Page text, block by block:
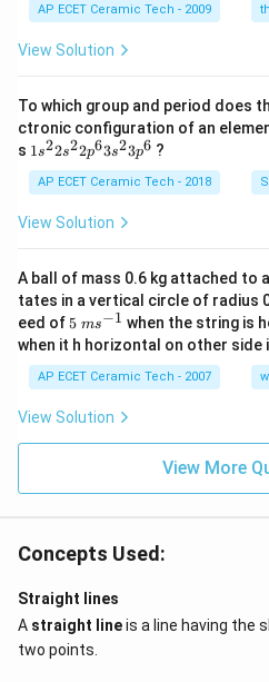
1}
AP ECET Ceramic Tech - 2009
View Solution
To which group and period does
ctronic configuration of an
s 1s^
2s^
{2}
2p
3s^
{2}
3p
^
{6}
1s22s22p63s23p6 ?
AP ECET Ceramic Tech - 2018
View Solution
A ball of mass 0.6 kg attached to
tates in a vertical circle of radius
eed of 5\te
xt{
}m
{{s}
^{-
1}}
5 ms−1 when the string is
when it h horizontal on other side
AP ECET Ceramic Tech - 2007
View Solution
View More
Concepts Used:
Straight lines
A straight lineis a line having the
two points.